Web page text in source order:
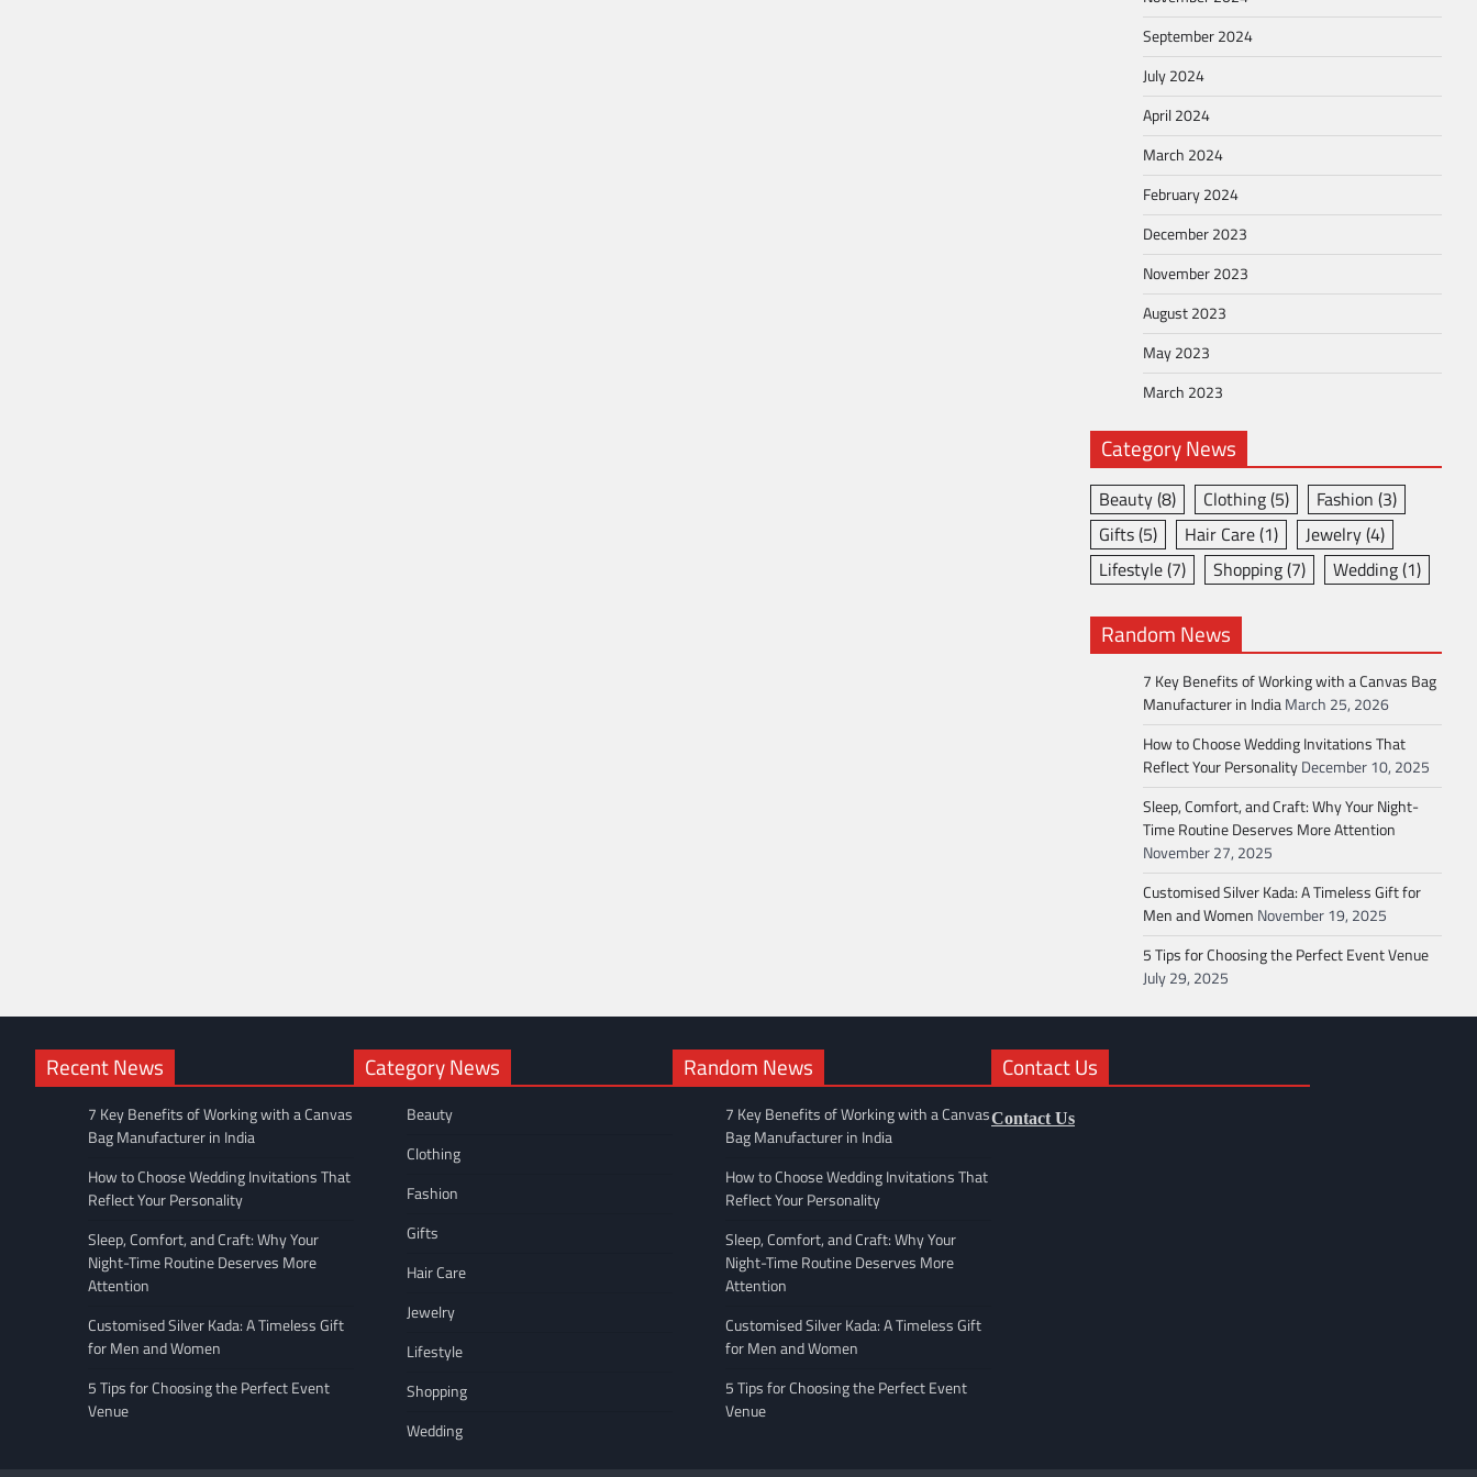
September 2024
July 2024
April 2024
March 2024
February 2024
December 2023
November 2023
August 2023
May 2023
March 2023
Category News
Beauty(8) Clothing(5) Fashion (3)
Gifts(5) Hair Care(1) Jewelry(4)
Lifestyle(7) Shopping(7) Wedding(1)
Random News
7 Key Benefits of Working with a Canvas Bag
Manufacturer in IndiaMarch 25, 2026
How to Choose Wedding Invitations That
Reflect Your PersonalityDecember 10, 2025
Sleep, Comfort, and Craft: Why Your Night-
Time Routine Deserves More Attention
November 27, 2025
Customised Silver Kada: A Timeless Gift for
Men and Women November 19, 2025
5 Tips for Choosing the Perfect Event Venue
July 29, 2025
Recent News
7 Key Benefits of Working with a Canvas
Bag Manufacturer in India
How to Choose Wedding Invitations That
Reflect Your Personality
Sleep, Comfort, and Craft: Why Your
Night-Time Routine Deserves More
Attention
Customised Silver Kada: A Timeless Gift
for Men and Women
5 Tips for Choosing the Perfect Event
Venue
Category News
Beauty
Clothing
Fashion
Gifts
Hair Care
Jewelry
Lifestyle
Shopping
Wedding
Random News
7 Key Benefits of Working with a Canvas
Bag Manufacturer in India
How to Choose Wedding Invitations That
Reflect Your Personality
Sleep, Comfort, and Craft: Why Your
Night-Time Routine Deserves More
Attention
Customised Silver Kada: A Timeless Gift
for Men and Women
5 Tips for Choosing the Perfect Event
Venue
Contact Us
Contact Us